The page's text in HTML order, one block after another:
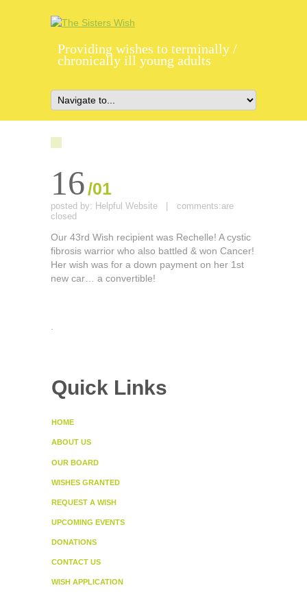
Providing wishes to terminally /
chronically ill young adults
16/01
posted by: Helpful Website comments:are
closed
Our 43rd Wish recipient was Rechelle! A cystic
fibrosis warrior who also battled & won Cancer!
Her wish was for a down payment on her 1st
new car… a convertible!
Quick Links
HOME
ABOUT US
OUR BOARD
WISHES GRANTED
REQUEST A WISH
UPCOMING EVENTS
DONATIONS
CONTACT US
WISH APPLICATION